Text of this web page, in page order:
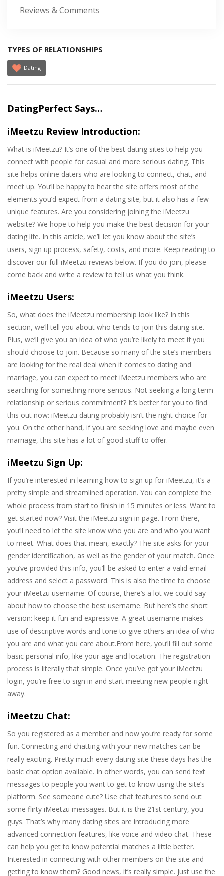
Reviews & Comments
TYPES OF RELATIONSHIPS
Dating
DatingPerfect Says…
iMeetzu Review Introduction:
What is iMeetzu? It’s one of the best dating sites to help you
connect with people for casual and more serious dating. This
site helps online daters who are looking to connect, chat, and
meet up. You’ll be happy to hear the site offers most of the
elements you’d expect from a dating site, but it also has a few
unique features. Are you considering joining the iMeetzu
website? We hope to help you make the best decision for your
dating life. In this article, we’ll let you know about the site’s
users, sign up process, safety, costs, and more. Keep reading to
discover our full iMeetzu reviews below. If you do join, please
come back and write a review to tell us what you think.
iMeetzu Users:
So, what does the iMeetzu membership look like? In this
section, we’ll tell you about who tends to join this dating site.
Plus, we’ll give you an idea of who you’re likely to meet if you
should choose to join. Because so many of the site’s members
are looking for the real deal when it comes to dating and
marriage, you can expect to meet iMeetzu members who are
searching for something more serious. Not seeking a long term
relationship or serious commitment? It’s better for you to find
this out now: iMeetzu dating probably isn’t the right choice for
you. On the other hand, if you are seeking love and maybe even
marriage, this site has a lot of good stuff to offer.
iMeetzu Sign Up:
If you’re interested in learning how to sign up for iMeetzu, it’s a
pretty simple and streamlined operation. You can complete the
whole process from start to finish in 15 minutes or less. Want to
get started now? Visit the iMeetzu sign in page. From there,
you’ll need to let the site know who you are and who you want
to meet. What does that mean, exactly? The site asks for your
gender identification, as well as the gender of your match. Once
you’ve provided this info, you’ll be asked to enter a valid email
address and select a password. This is also the time to choose
your iMeetzu username. Of course, there’s a lot we could say
about how to choose the best username. But here’s the short
version: keep it fun and expressive. A great username makes
use of descriptive words and tone to give others an idea of who
you are and what you care about.From here, you’ll fill out some
basic personal info, like your age and location. The registration
process is literally that simple. Once you’ve got your iMeetzu
login, you’re free to sign in and start meeting new people right
away.
iMeetzu Chat:
So you registered as a member and now you’re ready for some
fun. Connecting and chatting with your new matches can be
really exciting. Pretty much every dating site these days has the
basic chat option available. In other words, you can send text
messages to people you want to get to know using the site’s
platform. See someone cute? Use chat features to send out
some flirty iMeetzu messages. But it is the 21st century, you
guys. That’s why many dating sites are introducing more
advanced connection features, like voice and video chat. These
can help you get to know potential matches a little better.
Interested in connecting with other members on the site and
getting to know them? Good news, it’s really simple. Just use the